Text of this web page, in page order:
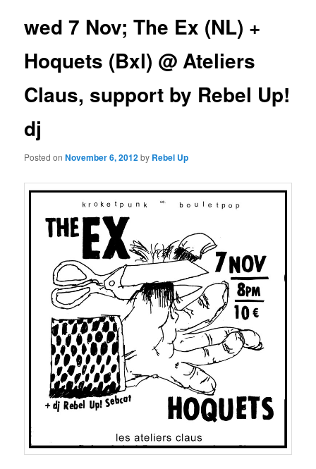
wed 7 Nov; The Ex (NL) +
Hoquets (Bxl) @ Ateliers
Claus, support by Rebel Up!
dj
Posted onNovember 6, 2012by Rebel Up